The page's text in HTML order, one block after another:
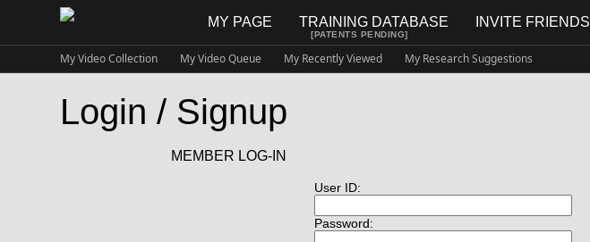
MY PAGE TRAINING DATABASE INVITE FRIENDS
[PATENTS PENDING]
My Video Collection My Video Queue My Recently Viewed My Research Suggestions
Login / Signup
MEMBER LOG-IN
User ID:
Password: